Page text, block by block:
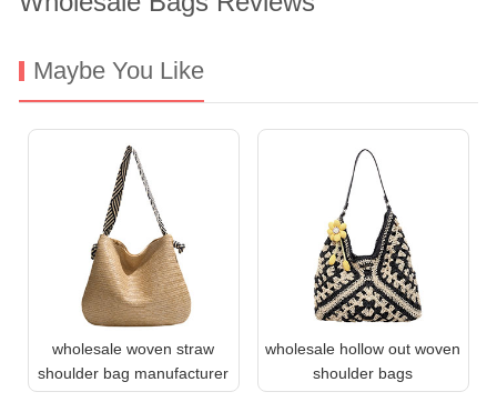
Maybe You Like
wholesale woven straw
shoulder bag manufacturer
wholesale hollow out woven
shoulder bags